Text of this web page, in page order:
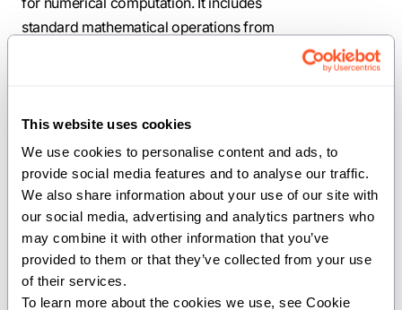
This website uses cookies
We use cookies to personalise content and ads, to
provide social media features and to analyse our traffic.
We also share information about your use of our site with
our social media, advertising and analytics partners who
may combine it with other information that you’ve
provided to them or that they’ve collected from your use
of their services.
To learn more about the cookies we use, see Cookie
standard mathematical operations from
implements both precise mathematical
operations and fast approximations for
performance-critical code, along with
support for rounding, clamping, and
IEEE 754 floating-point behavior.
Use this package for scientific
computing, numerical algorithms,